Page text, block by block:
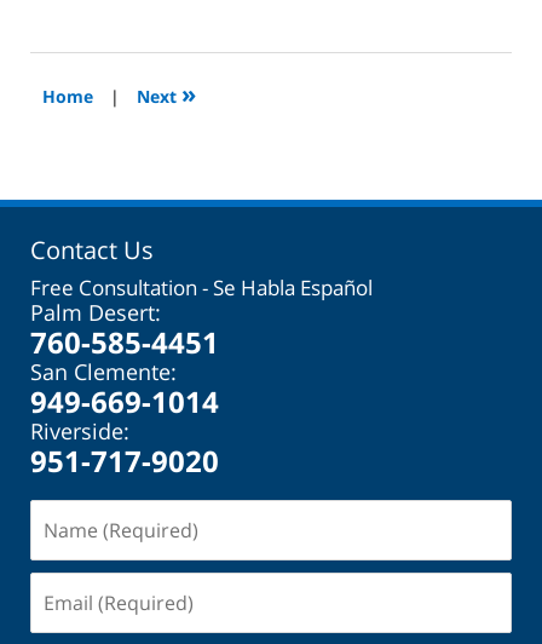
2023
2:08
Home | Next »
Contact Us
Free Consultation - Se Habla Español
Palm Desert:
760-585-4451
San Clemente:
949-669-1014
Riverside:
951-717-9020
(Required)
(Required)